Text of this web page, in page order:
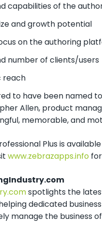
capabilities of the
and growth potential
on the authoring
number of clients/users
reach
to have been named
Allen, product
memorable, and
Plus is
www.zebrazapps.info
spotlights the
dedicated
manage the business